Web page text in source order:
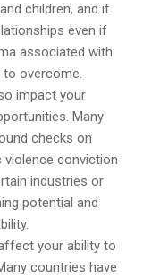
children, and it
even if
associated with
overcome.
impact your
Many
checks on
violence conviction
industries or
potential and
your ability to
countries have